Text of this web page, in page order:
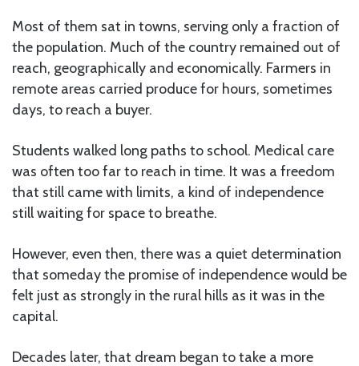
Most of them sat in towns, serving only a fraction of
the population. Much of the country remained out of
reach, geographically and economically. Farmers in
remote areas carried produce for hours, sometimes
days, to reach a buyer.
Students walked long paths to school. Medical care
was often too far to reach in time. It was a freedom
that still came with limits, a kind of independence
still waiting for space to breathe.
However, even then, there was a quiet determination
that someday the promise of independence would be
felt just as strongly in the rural hills as it was in the
capital.
Decades later, that dream began to take a more